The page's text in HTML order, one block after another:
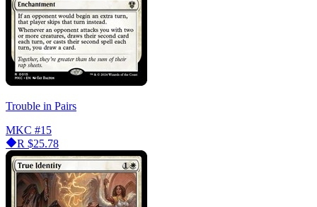
Trouble in Pairs
MKC #15
R $25.78